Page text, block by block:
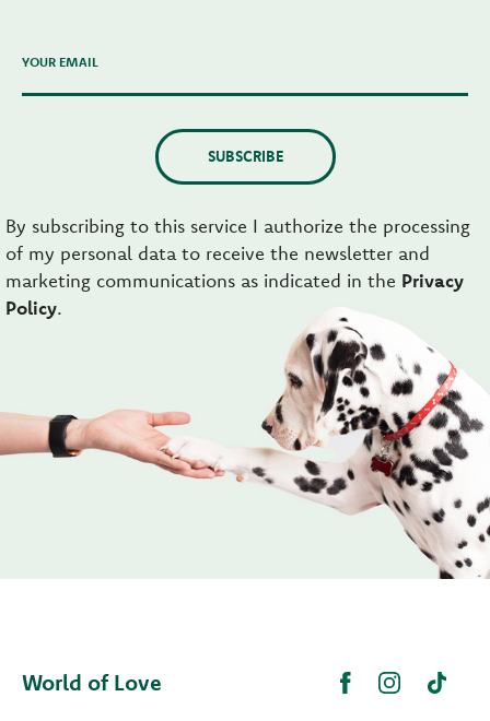
YOUR EMAIL
SUBSCRIBE
By subscribing to this service I authorize the processing
of my personal data to receive the newsletter and
marketing communications as indicated in the Privacy
Policy.
World of Love